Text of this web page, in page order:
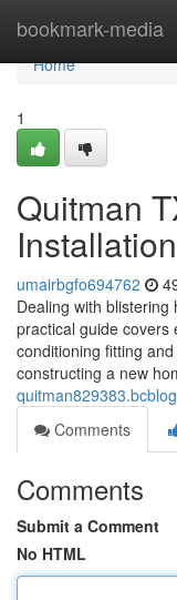
bookmark-media
Home
Home
1
Quitman
umairbgfo694762
Dealing with
practical guide covers
conditioning fitting
constructing a new
Comments
Comments
Submit a Comment
No HTML